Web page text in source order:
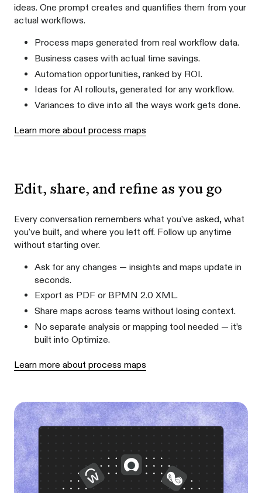
ideas. One prompt creates and quantifies them from your
actual workflows.
Process maps generated from real workflow data.
Business cases with actual time savings.
Automation opportunities, ranked by ROI.
Ideas for AI rollouts, generated for any workflow.
Variances to dive into all the ways work gets done.
Learn more about process maps
Edit, share, and refine as you go
Every conversation remembers what you've asked, what
you've built, and where you left off. Follow up anytime
without starting over.
Ask for any changes — insights and maps update in
seconds.
Export as PDF or BPMN 2.0 XML.
Share maps across teams without losing context.
No separate analysis or mapping tool needed — it’s
built into Optimize.
Learn more about process maps